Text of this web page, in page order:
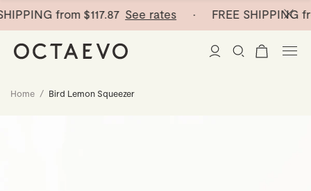
from$117.87 See rates· FREE SHIPPING
New Arrivals
Home / Bird Lemon Squeezer